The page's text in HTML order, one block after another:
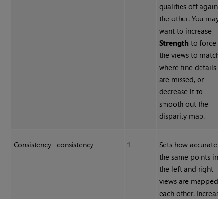
qualities off
the other. You
want to increase
Strength to force
the views to
where fine details
are missed, or
decrease it to
smooth out the
disparity map.
Consistency consistency 1
Sets how
the same points in
the left and right
views are
each other.